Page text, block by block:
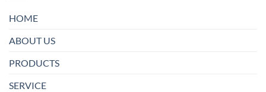
HOME
ABOUT US
PRODUCTS
SERVICE